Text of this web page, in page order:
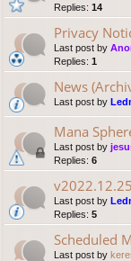
Replies: 14
Privacy
Last post by
Replies: 1
News
Last post by
Mana
Last post by
Replies: 6
Last post by
Replies: 5
Scheduled
Last post by